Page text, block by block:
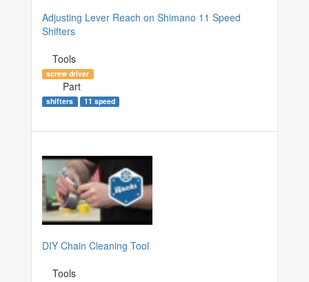
Adjusting Lever Reach on Shimano 11 Speed
Shifters
Tools
screw driver
Part
shifters 11 speed
DIY Chain Cleaning Tool
Tools